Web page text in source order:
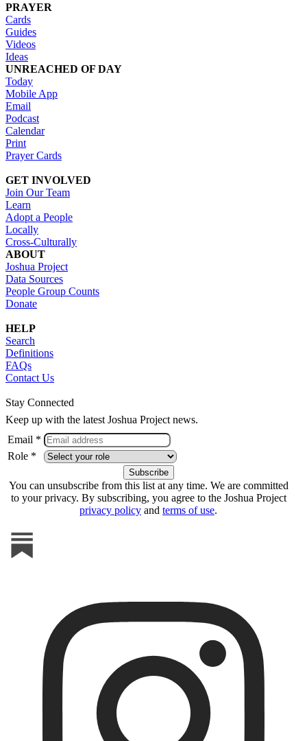
PRAYER
Cards
Guides
Videos
Ideas
UNREACHED OF DAY
Today
Mobile App
Email
Podcast
Calendar
Print
Prayer Cards
GET INVOLVED
Join Our Team
Learn
Adopt a People
Locally
Cross-Culturally
ABOUT
Joshua Project
Data Sources
People Group Counts
Donate
HELP
Search
Definitions
FAQs
Contact Us
Stay Connected
Keep up with the latest Joshua Project news.
Email *
Role *
You can unsubscribe from this list at any time. We are committed
to your privacy. By subscribing, you agree to the Joshua Project
privacy policy and terms of use.